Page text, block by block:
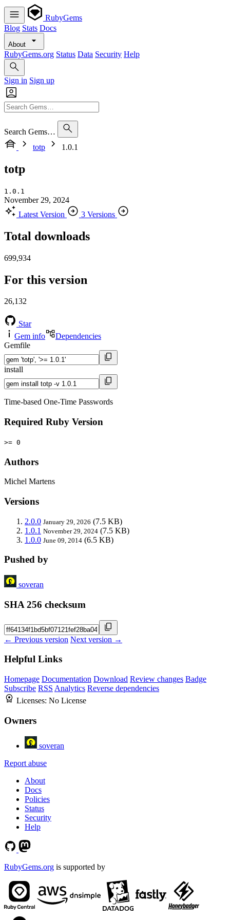
RubyGems
Blog Stats Docs
About
RubyGems.org Status Data Security Help
Sign in Sign up
Search Gems…
totp
1.0.1
totp
1.0.1
November 29, 2024
Latest Version
3 Versions
Total downloads
699,934
For this version
26,132
Star
Gem info
Dependencies
Gemfile
install
Time-based One-Time Passwords
Required Ruby Version
>= 0
Authors
Michel Martens
Versions
2.0.0 January 29, 2026 (7.5 KB)
1.0.1 November 29, 2024 (7.5 KB)
1.0.0 June 09, 2014 (6.5 KB)
Pushed by
soveran
SHA 256 checksum
← Previous version Next version →
Helpful Links
Homepage Documentation Download Review changes Badge
Subscribe RSS Analytics Reverse dependencies
Licenses: No License
Owners
soveran
Report abuse
About
Docs
Policies
Status
Security
Help
RubyGems.org is supported by